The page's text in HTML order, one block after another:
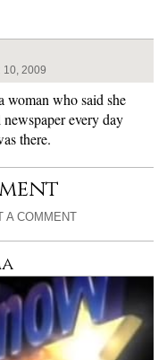
10, 2009
woman who said she
every day
there.
A COMMENT